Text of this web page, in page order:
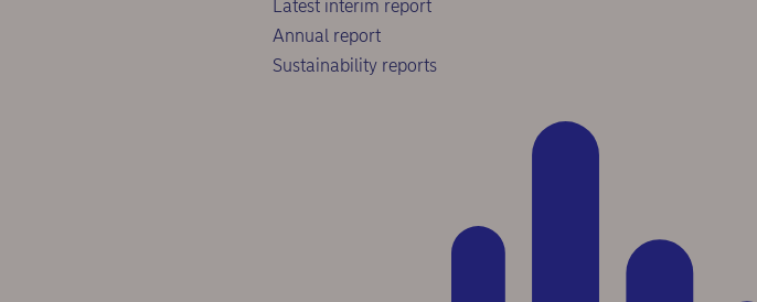
Latest interim report
Annual report
Sustainability reports